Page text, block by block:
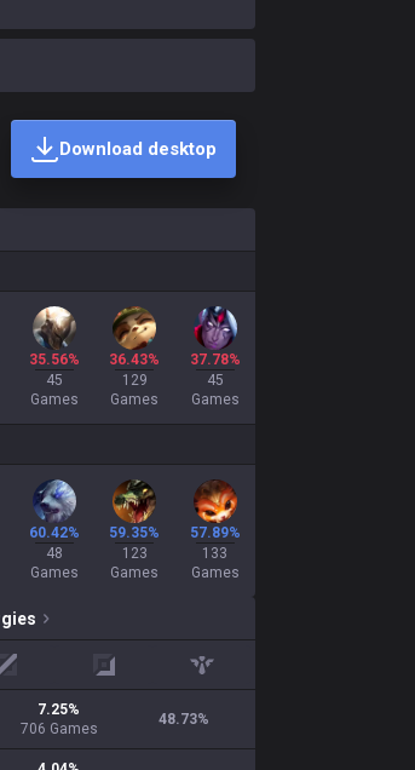
Download desktop
35.56%
45
Games
36.43%
129
Games
37.78%
45
Games
60.42%
48
Games
59.35%
123
Games
57.89%
133
Games
mid adc support
7.25%
706 Games
48.73%